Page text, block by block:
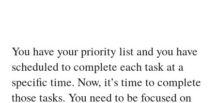
You have your priority list and you have
scheduled to complete each task at a
specific time. Now, it’s time to complete
those tasks. You need to be focused on